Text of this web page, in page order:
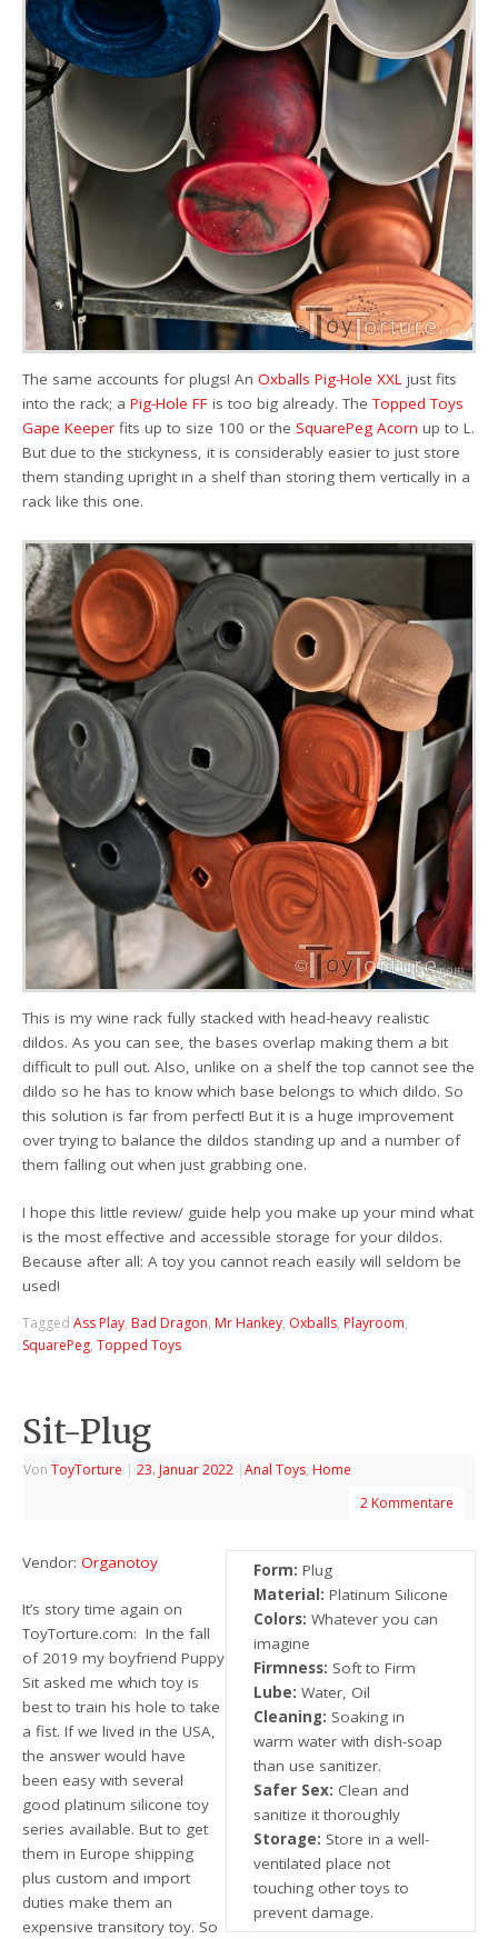
The same accounts for plugs! AnOxballs Pig-Hole XXL just fits
into the rack; aPig-Hole FFis too big already. TheTopped Toys
Gape Keeper fits up to size 100 or theSquarePeg Acorn up to L.
But due to the stickyness, it is considerably easier to just store
them standing upright in a shelf than storing them vertically in a
rack like this one.
This is my wine rack fully stacked with head-heavy realistic
dildos. As you can see, the bases overlap making them a bit
difficult to pull out. Also, unlike on a shelf the top cannot see the
dildo so he has to know which base belongs to which dildo. So
this solution is far from perfect! But it is a huge improvement
over trying to balance the dildos standing up and a number of
them falling out when just grabbing one.
I hope this little review/ guide help you make up your mind what
is the most effective and accessible storage for your dildos.
Because after all: A toy you cannot reach easily will seldom be
used!
TaggedAss Play, Bad Dragon, Mr Hankey, Oxballs, Playroom,
SquarePeg,Topped Toys
Sit-Plug
VonToyTorture | 23. Januar 2022 |Anal Toys, Home
2 Kommentare
Form: Plug
Material: Platinum Silicone
Colors: Whatever you can
imagine
Firmness: Soft to Firm
Lube: Water, Oil
Cleaning: Soaking in
warm water with dish-soap
than use sanitizer.
Safer Sex: Clean and
sanitize it thoroughly
Storage: Store in a well-
ventilated place not
touching other toys to
prevent damage.
Vendor:Organotoy
It’s story time again on
ToyTorture.com: In the fall
of 2019 my boyfriend Puppy
Sit asked me which toy is
best to train his hole to take
a fist. If we lived in the USA,
the answer would have
been easy with several
good platinum silicone toy
series available. But to get
them in Europe shipping
plus custom and import
duties make them an
expensive transitory toy. So